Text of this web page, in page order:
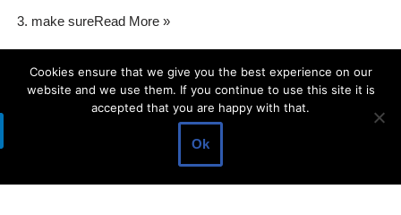
make sureRead More »
Cookies ensure that we give you the best experience on our
website and we use them. If you continue to use this site it is
accepted that you are happy with that.
Ok